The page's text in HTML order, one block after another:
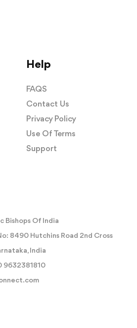
Help
FAQS
Contact Us
Privacy Policy
Use Of Terms
Support
Bishops Of India
8490 Hutchins Road 2nd Cross
India
9632381810